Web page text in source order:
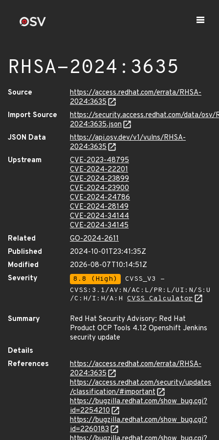
RHSA-2024:3635
Source
https://access.redhat.com/errata/RHSA-
2024:3635
Import Source
https://security.access.redhat.com/data/osv/
2024:3635.json
JSON Data
https://api.osv.dev/v1/vulns/RHSA-
2024:3635
Upstream
CVE-2023-48795
CVE-2024-22201
CVE-2024-23899
CVE-2024-23900
CVE-2024-24786
CVE-2024-28149
CVE-2024-34144
CVE-2024-34145
Related
GO-2024-2611
Published
2024-10-01T23:41:35Z
Modified
2026-08-07T10:14:51Z
Severity
8.8 (High)
CVSS_V3 -
CVSS:3.1/AV:N/AC:L/PR:L/UI:N/S:U
/C:H/I:H/A:H CVSS Calculator
Summary
Red Hat Security Advisory: Red Hat
Product OCP Tools 4.12 Openshift Jenkins
security update
Details
References
https://access.redhat.com/errata/RHSA-
2024:3635
https://access.redhat.com/security/updates
/classification/#important
https://bugzilla.redhat.com/show_bug.cgi?
id=2254210
https://bugzilla.redhat.com/show_bug.cgi?
id=2260183